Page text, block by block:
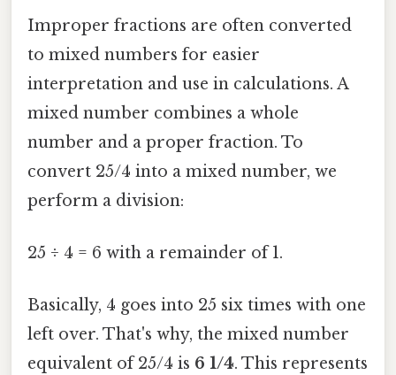
Improper fractions are often converted
to mixed numbers for easier
interpretation and use in calculations. A
mixed number combines a whole
number and a proper fraction. To
convert 25/4 into a mixed number, we
perform a division:
25 ÷ 4 = 6 with a remainder of 1.
Basically, 4 goes into 25 six times with one
left over. That's why, the mixed number
equivalent of 25/4 is 6 1/4. This represents